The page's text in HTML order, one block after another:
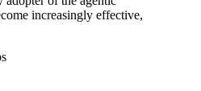
increasingly effective,